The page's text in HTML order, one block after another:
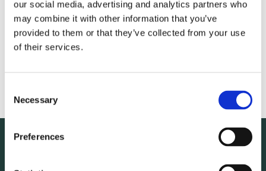
our social media, advertising and analytics partners who
may combine it with other information that you’ve
provided to them or that they’ve collected from your use
of their services.
Selection
Necessary
Preferences
Oven Gloves
Base Wraps